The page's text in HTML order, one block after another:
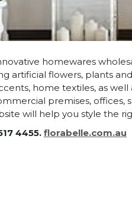
homewares
artificial flowers, plants
home textiles, as well
premises, offices,
will help you style the
4455. florabelle.com.au